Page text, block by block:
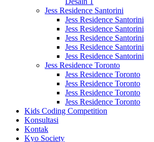
Jess Residence Santorini
Jess Residence Santorini
Jess Residence Santorini
Jess Residence Santorini
Jess Residence Santorini
Jess Residence Santorini
Jess Residence Toronto
Jess Residence Toronto
Jess Residence Toronto
Jess Residence Toronto
Jess Residence Toronto
Kids Coding Competition
Konsultasi
Kontak
Kyo Society